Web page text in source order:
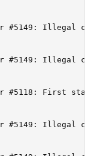
#5149: Illegal
#5149: Illegal
First
#5149: Illegal